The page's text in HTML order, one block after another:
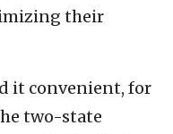
their
it convenient, for
two-state